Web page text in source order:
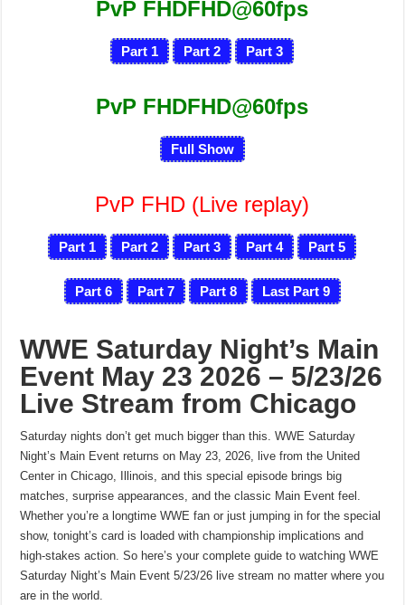
PvP FHDFHD@60fps
Part 1 Part 2 Part 3
PvP FHDFHD@60fps
Full Show
PvP FHD (Live replay)
Part 1 Part 2 Part 3 Part 4 Part 5
Part 6 Part 7 Part 8 Last Part 9
WWE Saturday Night’s Main
Event May 23 2026 – 5/23/26
Live Stream from Chicago
Saturday nights don’t get much bigger than this. WWE Saturday
Night’s Main Event returns on May 23, 2026, live from the United
Center in Chicago, Illinois, and this special episode brings big
matches, surprise appearances, and the classic Main Event feel.
Whether you’re a longtime WWE fan or just jumping in for the special
show, tonight’s card is loaded with championship implications and
high-stakes action. So here’s your complete guide to watching WWE
Saturday Night’s Main Event 5/23/26 live stream no matter where you
are in the world.